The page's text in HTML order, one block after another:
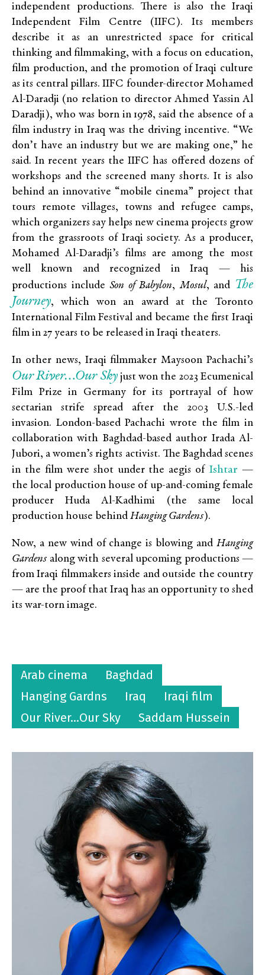
independent productions. There is also the Iraqi
Independent Film Centre (IIFC). Its members
describe it as an unrestricted space for critical
thinking and filmmaking, with a focus on education,
film production, and the promotion of Iraqi culture
as its central pillars. IIFC founder-director Mohamed
Al-Daradji (no relation to director Ahmed Yassin Al
Daradji), who was born in 1978, said the absence of a
film industry in Iraq was the driving incentive. “We
don’t have an industry but we are making one,” he
said. In recent years the IIFC has offered dozens of
workshops and the screened many shorts. It is also
behind an innovative “mobile cinema” project that
tours remote villages, towns and refugee camps,
which organizers say helps new cinema projects grow
from the grassroots of Iraqi society. As a producer,
Mohamed Al-Daradji’s films are among the most
well known and recognized in Iraq — his
productions includeSon of Babylon,Mosul, and The
Journey, which won an award at the Toronto
International Film Festival and became the first Iraqi
film in 27 years to be released in Iraqi theaters.
In other news, Iraqi filmmaker Maysoon Pachachi’s
Our River…Our Skyjust won the 2023 Ecumenical
Film Prize in Germany for its portrayal of how
sectarian strife spread after the 2003 U.S.-led
invasion. London-based Pachachi wrote the film in
collaboration with Baghdad-based author Irada Al-
Jubori, a women’s rights activist. The Baghdad scenes
in the film were shot under the aegis of Ishtar —
the local production house of up-and-coming female
producer Huda Al-Kadhimi (the same local
production house behind Hanging Gardens).
Now, a new wind of change is blowing and Hanging
Gardensalong with several upcoming productions —
from Iraqi filmmakers inside and outside the country
— are the proof that Iraq has an opportunity to shed
its war-torn image.
Arab cinema
Baghdad
Hanging Gardns
Iraq
Iraqi film
Our River...Our Sky
Saddam Hussein